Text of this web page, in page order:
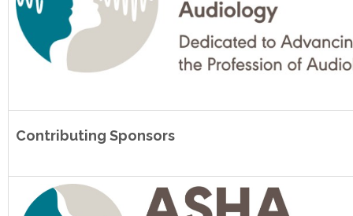
Contributing Sponsors